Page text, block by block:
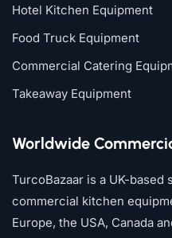
Hotel Kitchen Equipment
Food Truck Equipment
Commercial Catering
Takeaway Equipment
Worldwide
TurcoBazaar is a UK-
commercial kitchen
Europe, the USA, Canada